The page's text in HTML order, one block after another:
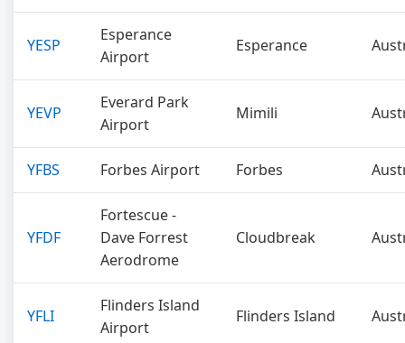
YESP
Esperance
Airport
Esperance
YEVP
Everard Park
Airport
Mimili
YFBS Forbes Airport Forbes
YFDF
Fortescue -
Dave Forrest
Aerodrome
Cloudbreak
YFLI
Flinders Island
Airport
Flinders Island